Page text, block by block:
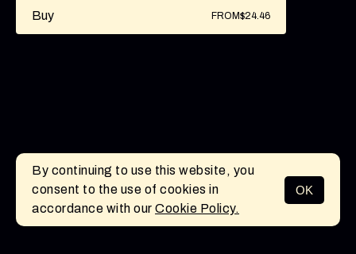
MENU
Buy FROM$24.46
By continuing to use this website, you
consent to the use of cookies in
accordance with our Cookie Policy.
OK